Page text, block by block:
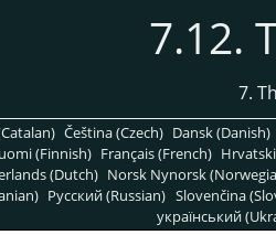
7.12.
7.
Čeština (Czech) Dansk (Danish)
(Finnish) Français (French)
(Dutch) Norsk Nynorsk
Pусский (Russian) Slovenčina
український